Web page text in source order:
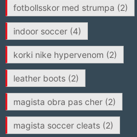
fotbollsskor med strumpa (2)
indoor soccer(4)
korki nike hypervenom (2)
leather boots(2)
magista obra pas cher(2)
magista soccer cleats(2)